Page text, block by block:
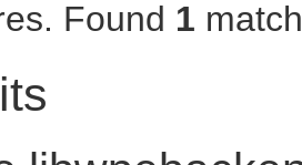
Found 1